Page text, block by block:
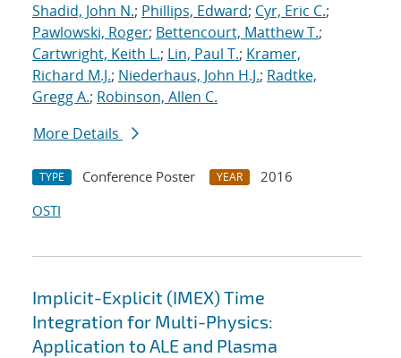
Shadid, John N.; Phillips, Edward; Cyr, Eric C.;
Pawlowski, Roger; Bettencourt, Matthew T.;
Cartwright, Keith L.; Lin, Paul T.; Kramer,
Richard M.J.; Niederhaus, John H.J.; Radtke,
Gregg A.; Robinson, Allen C.
More Details
TYPE Conference Poster YEAR
2016
OSTI
Implicit-Explicit (IMEX) Time
Integration for Multi-Physics:
Application to ALE and Plasma